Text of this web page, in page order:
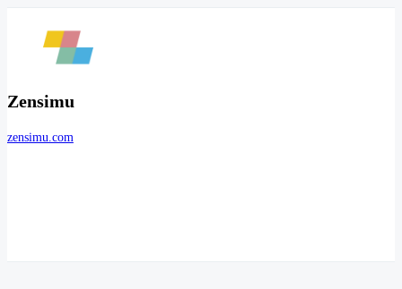
Zensimu
zensimu.com